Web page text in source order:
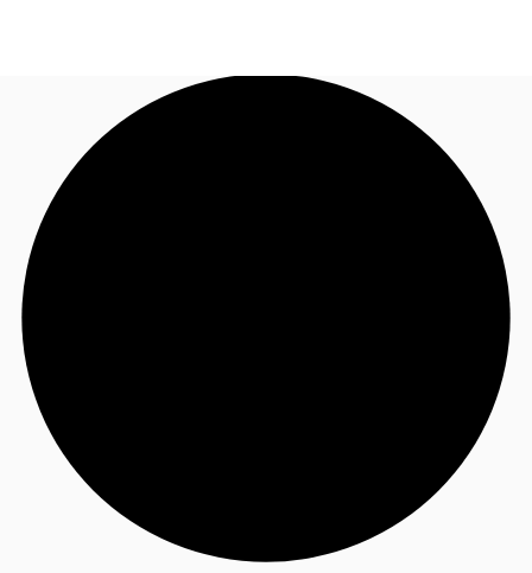
News and Research
Flex Office
Call now